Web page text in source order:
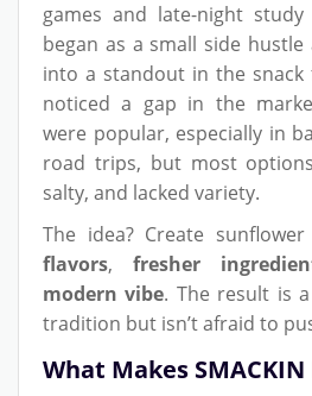
games and late-night study
began as a small side hustle
into a standout in the snack
noticed a gap in the
were popular, especially in
road trips, but most
salty, and lacked variety.
The idea? Create
flavors, fresher
modern vibe. The result is
tradition but isn’t afraid to
What Makes